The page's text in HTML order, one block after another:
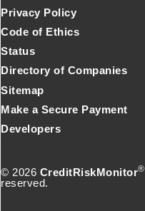
© 2026 CreditRiskMonitor®
reserved.
Privacy Policy
Code of Ethics
Status
Directory of Companies
Sitemap
Make a Secure Payment
Developers